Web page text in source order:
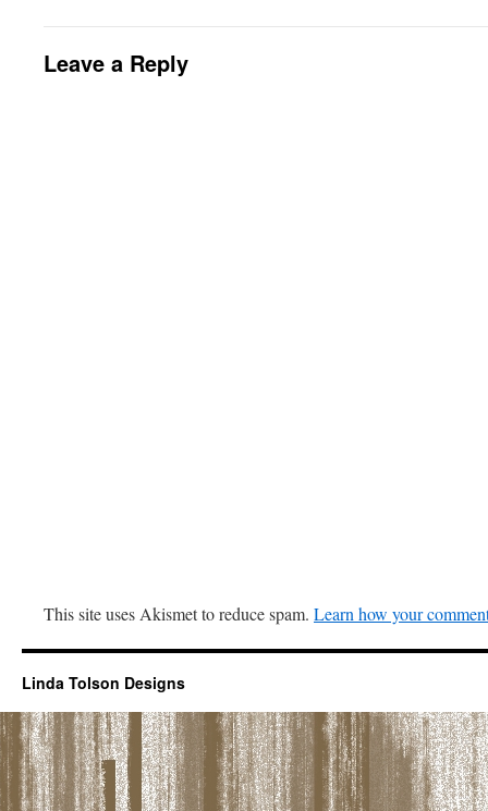
Leave a Reply
This site uses Akismet to reduce spam. Learn how your
Linda Tolson Designs